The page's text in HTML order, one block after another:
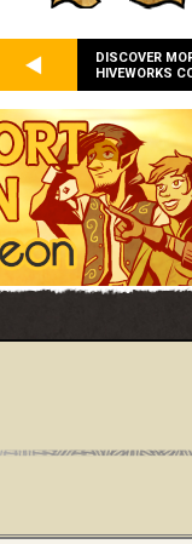
DISCOVER
HIVEWORKS